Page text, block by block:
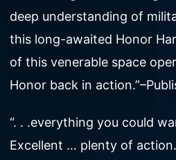
deep understanding of
this long-awaited Honor
of this venerable space
Honor back in
“. . .everything you could
Excellent … plenty of